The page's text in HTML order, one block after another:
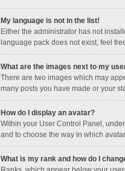
My language is not in the list!
Either the administrator has not
language pack does not exist, feel
What are the images next to my
There are two images which may
many posts you have made or your
How do I display an avatar?
Within your User Control Panel,
and to choose the way in which
What is my rank and how do I